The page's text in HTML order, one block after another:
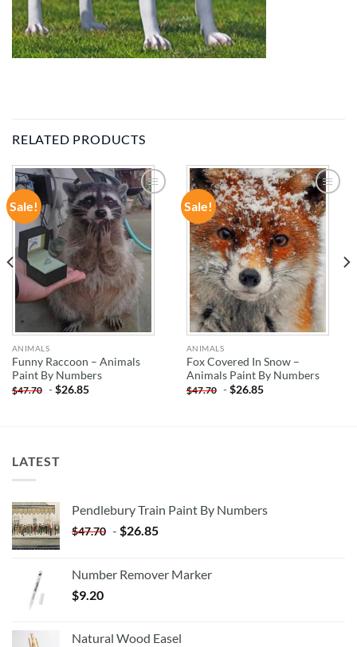
RELATED PRODUCTS
Sale!
ADD TO
WISHLIST
ANIMALS
Funny Raccoon – Animals
Paint By Numbers
$47.70 -$26.85
Sale!
ADD TO
WISHLIST
ANIMALS
Fox Covered In Snow –
Animals Paint By Numbers
$47.70 -$26.85
LATEST
Pendlebury Train Paint By Numbers
$47.70 - $26.85
Number Remover Marker
$9.20
Natural Wood Easel